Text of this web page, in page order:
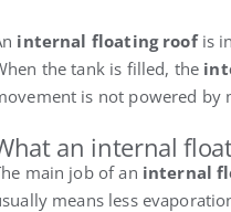
internal floating roofis
the tank is filled, the
is not powered by
an internal
main job of an internal
means less